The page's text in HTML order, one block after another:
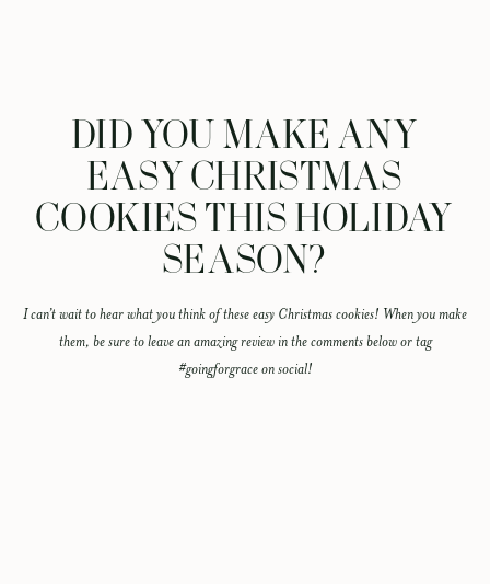
DID YOU MAKE ANY
EASY CHRISTMAS
COOKIES THIS HOLIDAY
SEASON?
I can’t wait to hear what you think of these easy Christmas cookies! When you make
them, be sure to leave an amazing review in the comments below or tag
#goingforgrace on social!